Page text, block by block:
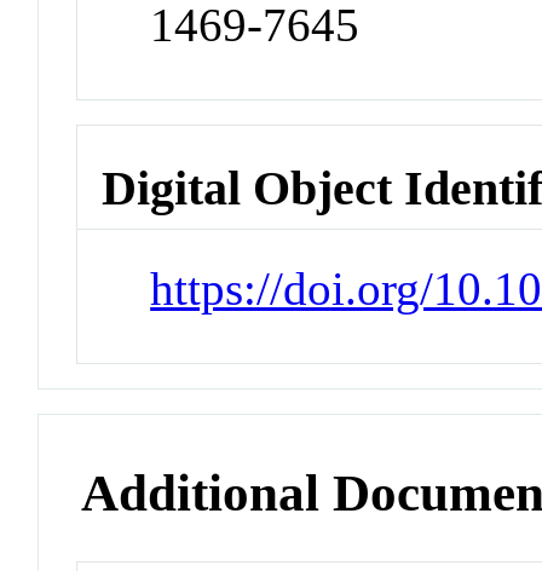
1469-7645
Digital Object
https://doi.org/
Additional